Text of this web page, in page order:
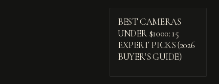
BEST CAMERAS
UNDER $1000: 15
EXPERT PICKS (2026
BUYER’S GUIDE)